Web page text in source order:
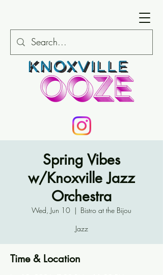
Spring Vibes
w/Knoxville Jazz
Orchestra
Wed, Jun 10
  |
Bistro at the Bijou
Jazz
Time & Location